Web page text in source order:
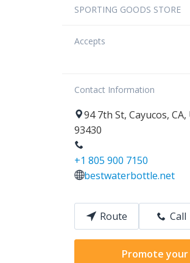
SPORTING GOODS STORE
Accepts
Contact Information
94 7th St, Cayucos, CA,
93430
+1 805 900 7150
bestwaterbottle.net
Route Call
Promote your